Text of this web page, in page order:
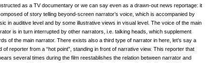
as a TV documentary or we can say even as a drawn-out news reportage: it
of story telling beyond-screen narrator’s voice, which is accompanied by
in auditive level and by some illustrative views in visual level. The voice of the main
is in turn interrupted by other narrators, i.e. talking heads, which supplement
of the main narrator. There exists also a third type of narrator in here, let’s say a
of reporter from a “hot point”, standing in front of narrative view. This reporter that
several times during the film reestablishes the relation between narrator and